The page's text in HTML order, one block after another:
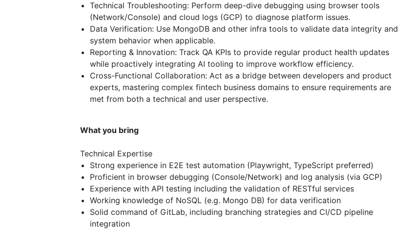
Technical Troubleshooting: Perform deep-dive debugging using browser tools
(Network/Console) and cloud logs (GCP) to diagnose platform issues.
Data Verification: Use MongoDB and other infra tools to validate data integrity and
system behavior when applicable.
Reporting & Innovation: Track QA KPIs to provide regular product health updates
while proactively integrating AI tooling to improve workflow efficiency.
Cross-Functional Collaboration: Act as a bridge between developers and product
experts, mastering complex fintech business domains to ensure requirements are
met from both a technical and user perspective.
What you bring
Technical Expertise
Strong experience in E2E test automation (Playwright, TypeScript preferred)
Proficient in browser debugging (Console/Network) and log analysis (via GCP)
Experience with API testing including the validation of RESTful services
Working knowledge of NoSQL (e.g. Mongo DB) for data verification
Solid command of GitLab, including branching strategies and CI/CD pipeline
integration